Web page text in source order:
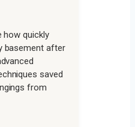
how quickly
basement after
saved
from